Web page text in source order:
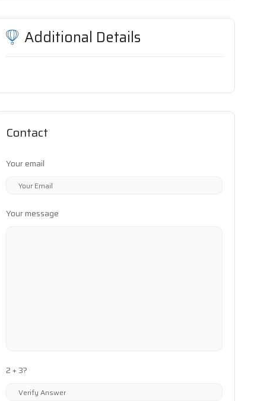
Additional Details
Contact
Your email
Your message
2 + 3?